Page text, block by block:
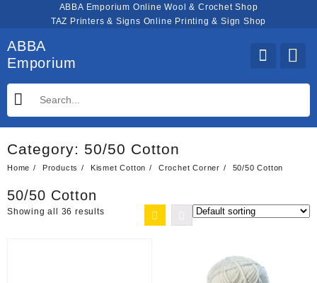
ABBA Emporium Online Wool & Crochet Shop
TAZ Printers & Signs Online Printing & Sign Shop
ABBA
Emporium
Category: 50/50 Cotton
Home Products Kismet Cotton Crochet Corner 50/50 Cotton
50/50 Cotton
Showing all 36 results